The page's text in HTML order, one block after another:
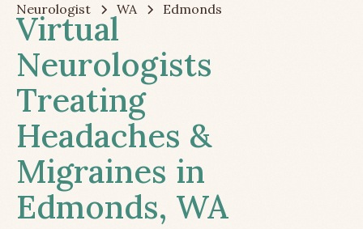
Neurologist WA Edmonds
Virtual
Neurologists
Treating
Headaches &
Migraines in
Edmonds, WA